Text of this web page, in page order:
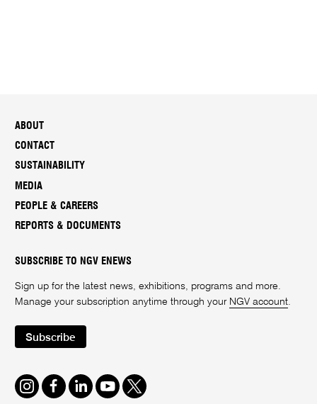
ABOUT
CONTACT
SUSTAINABILITY
MEDIA
PEOPLE & CAREERS
REPORTS & DOCUMENTS
SUBSCRIBE TO NGV ENEWS
Sign up for the latest news, exhibitions, programs and more.
Manage your subscription anytime through your NGV account.
Subscribe
Instagram
FacebookLinkedInYoutube
Twitter